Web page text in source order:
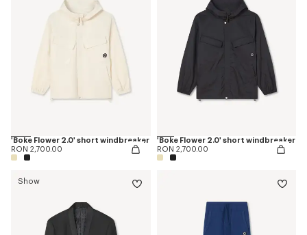
'Boke Flower 2.0' short windbreaker
RON 2,700.00
'Boke Flower 2.0' short windbreaker
RON 2,700.00
Show